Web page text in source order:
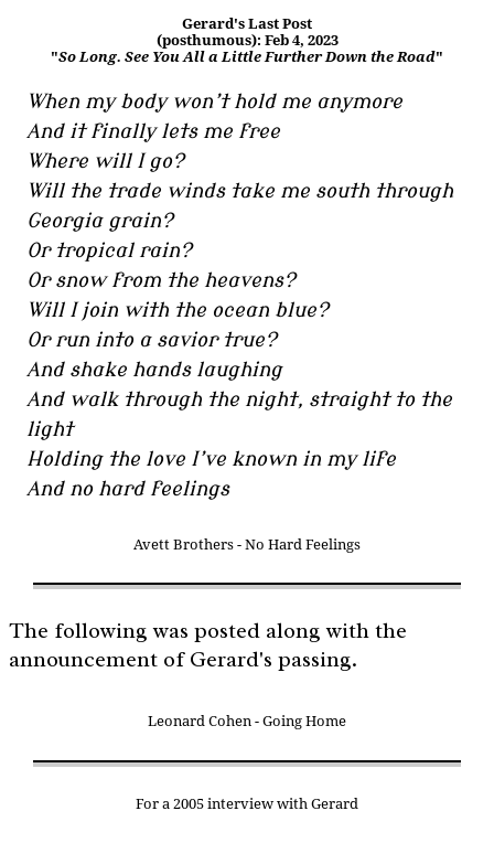
Gerard's Last Post
(posthumous): Feb 4, 2023
"So Long. See You All a Little Further Down the Road"
When my body won’t hold me anymore
And it finally lets me free
Where will I go?
Will the trade winds take me south through
Georgia grain?
Or tropical rain?
Or snow from the heavens?
Will I join with the ocean blue?
Or run into a savior true?
And shake hands laughing
And walk through the night, straight to the
light
Holding the love I’ve known in my life
And no hard feelings
Avett Brothers - No Hard Feelings
The following was posted along with the
announcement of Gerard's passing.
Leonard Cohen - Going Home
For a 2005 interview with Gerard